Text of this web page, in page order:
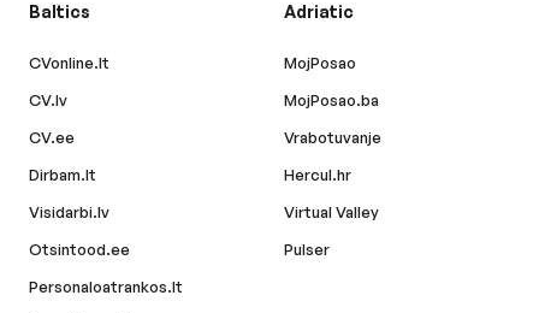
Baltics
CVonline.lt
CV.lv
CV.ee
Dirbam.lt
Visidarbi.lv
Otsintood.ee
Personaloatrankos.lt
Adriatic
MojPosao
MojPosao.ba
Vrabotuvanje
Hercul.hr
Virtual Valley
Pulser